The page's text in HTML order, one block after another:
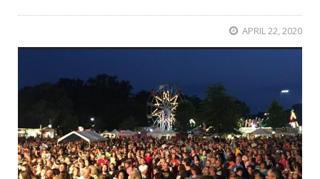
APRIL 22, 2020